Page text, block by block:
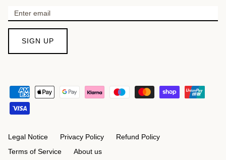
SIGN UP
Legal Notice Privacy Policy
Refund Policy
Terms of Service
About us